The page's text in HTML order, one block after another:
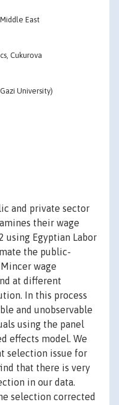
East
Cukurova
University)
and private sector
their wage
using Egyptian Labor
the public-
wage
at different
In this process
and unobservable
using the panel
effects model. We
selection issue for
that there is very
in our data.
selection corrected